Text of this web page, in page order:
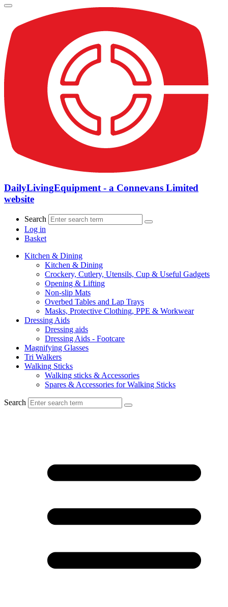
DailyLivingEquipment - a Connevans Limited
website
Search
Log in
Basket
Kitchen & Dining
Kitchen & Dining
Crockery, Cutlery, Utensils, Cup & Useful Gadgets
Opening & Lifting
Non-slip Mats
Overbed Tables and Lap Trays
Masks, Protective Clothing, PPE & Workwear
Dressing Aids
Dressing aids
Dressing Aids - Footcare
Magnifying Glasses
Tri Walkers
Walking Sticks
Walking sticks & Accessories
Spares & Accessories for Walking Sticks
Search